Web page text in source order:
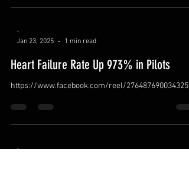
-
Jan 23, 2025
1 min read
Heart Failure Rate Up 973% in Pilots
https://www.facebook.com/reel/2764876900343257
-